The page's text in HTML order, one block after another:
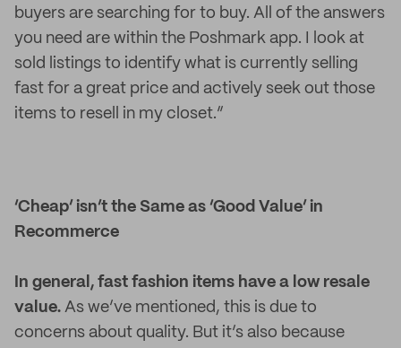
buyers are searching for to buy. All of the answers
you need are within the Poshmark app. I look at
sold listings to identify what is currently selling
fast for a great price and actively seek out those
items to resell in my closet.”
‘Cheap’ isn’t the Same as ‘Good Value’ in
Recommerce
In general, fast fashion items have a low resale
value. As we’ve mentioned, this is due to
concerns about quality. But it’s also because